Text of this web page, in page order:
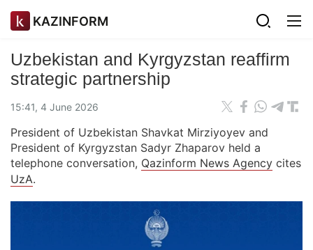
KAZINFORM
Uzbekistan and Kyrgyzstan reaffirm
strategic partnership
15:41, 4 June 2026
President of Uzbekistan Shavkat Mirziyoyev and
President of Kyrgyzstan Sadyr Zhaparov held a
telephone conversation, Qazinform News Agency cites
UzA.